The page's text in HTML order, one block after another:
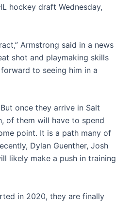
hockey draft Wednesday,
Armstrong said in a news
shot and playmaking skills
to seeing him in a
once they arrive in Salt
of them will have to spend
point. It is a path many of
Dylan Guenther, Josh
likely make a push in training
in 2020, they are finally